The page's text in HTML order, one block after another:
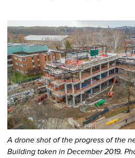
A drone shot of the progress of the
Building taken in December 2019.